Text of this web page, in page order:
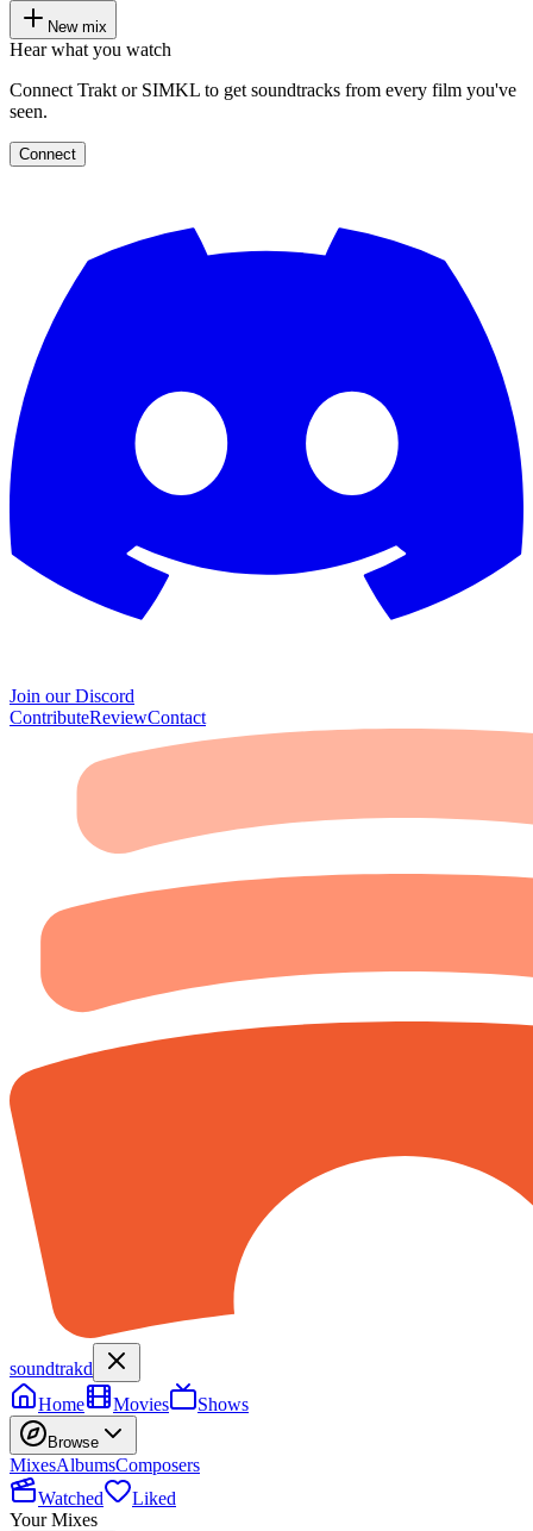
New mix
Hear what you watch
Connect Trakt or SIMKL to get soundtracks from every film you've
seen.
Connect
Join our Discord
ContributeReviewContact
soundtrakd
Home
Movies Shows
Browse
MixesAlbumsComposers
Watched
Liked
Your Mixes